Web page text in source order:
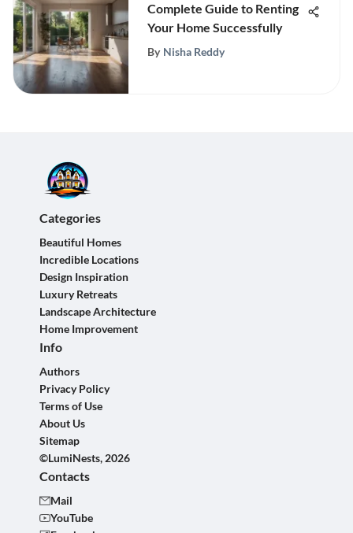
Complete Guide to Renting
Your Home Successfully
By Nisha Reddy
Categories
Beautiful Homes
Incredible Locations
Design Inspiration
Luxury Retreats
Landscape Architecture
Home Improvement
Info
Authors
Privacy Policy
Terms of Use
About Us
Sitemap
©LumiNests, 2026
Contacts
Mail
YouTube